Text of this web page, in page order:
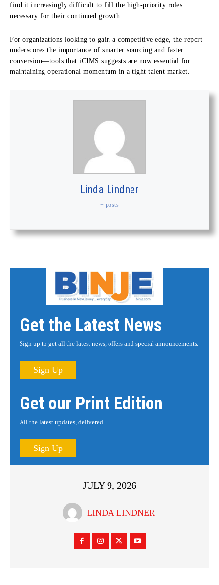
find it increasingly difficult to fill the high-priority roles
necessary for their continued growth.
For organizations looking to gain a competitive edge, the report
underscores the importance of smarter sourcing and faster
conversion—tools that iCIMS suggests are now essential for
maintaining operational momentum in a tight talent market.
Linda Lindner
+ posts
Get the Latest News
Sign up to get all the latest news, offers and special announcements.
Sign Up
Get our Print Edition
All the latest updates, delivered.
Sign Up
JULY 9, 2026
LINDA LINDNER